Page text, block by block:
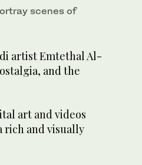
scenes of
artist Emtethal Al-
and the
art and videos
rich and visually